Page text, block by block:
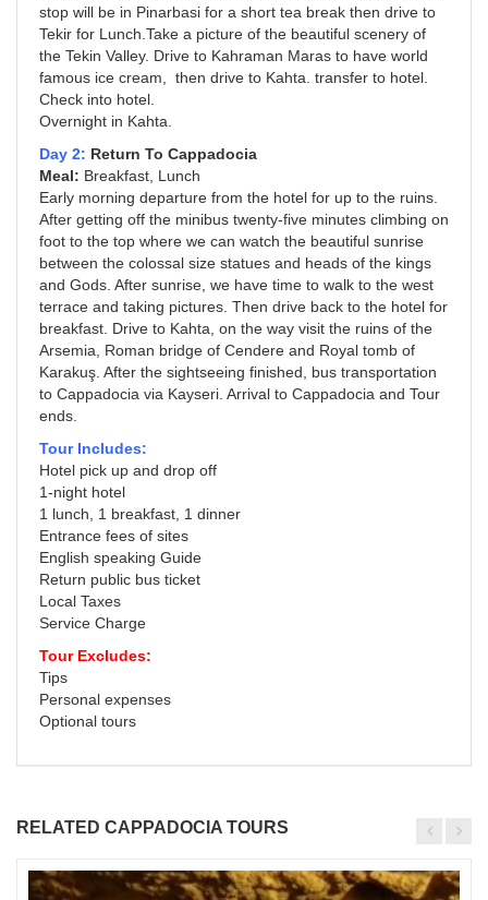
stop will be in Pinarbasi for a short tea break then drive to
Tekir for Lunch.Take a picture of the beautiful scenery of
the Tekin Valley. Drive to Kahraman Maras to have world
famous ice cream, then drive to Kahta. transfer to hotel.
Check into hotel.
Overnight in Kahta.
Day 2: Return To Cappadocia
Meal: Breakfast, Lunch
Early morning departure from the hotel for up to the ruins.
After getting off the minibus twenty-five minutes climbing on
foot to the top where we can watch the beautiful sunrise
between the colossal size statues and heads of the kings
and Gods. After sunrise, we have time to walk to the west
terrace and taking pictures. Then drive back to the hotel for
breakfast. Drive to Kahta, on the way visit the ruins of the
Arsemia, Roman bridge of Cendere and Royal tomb of
Karakuş. After the sightseeing finished, bus transportation
to Cappadocia via Kayseri. Arrival to Cappadocia and Tour
ends.
Tour Includes:
Hotel pick up and drop off
1-night hotel
1 lunch, 1 breakfast, 1 dinner
Entrance fees of sites
English speaking Guide
Return public bus ticket
Local Taxes
Service Charge
Tour Excludes:
Tips
Personal expenses
Optional tours
RELATED CAPPADOCIA TOURS